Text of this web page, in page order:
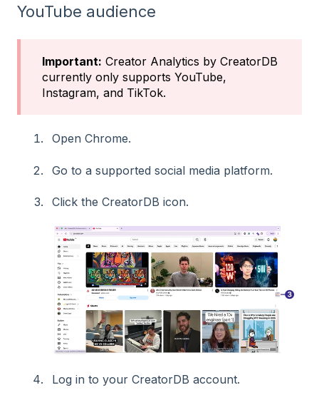
YouTube audience
Important: Creator Analytics by CreatorDB
currently only supports YouTube,
Instagram, and TikTok.
Open Chrome.
Go to a supported social media platform.
Click the CreatorDB icon.
Log in to your CreatorDB account.